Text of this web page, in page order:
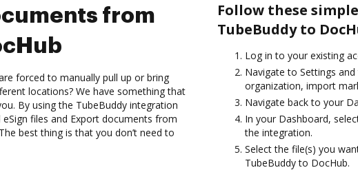
from
forced to manually pull up or bring
locations? We have something that
By using the TubeBuddy integration
files and Export documents from
best thing is that you don’t need to
Follow these
TubeBuddy to
Log in to your existing
Navigate to Settings
organization, import
Navigate back to your
In your Dashboard,
the integration.
Select the file(s) you
TubeBuddy to DocHub.